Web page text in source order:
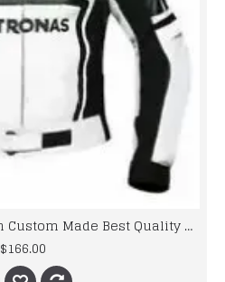
Yama Biker jacket Men Custom Made Best Quality Racing Leather Jacket For Mens
$166.00